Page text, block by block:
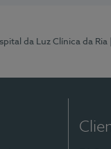
da Luz Clínica da Ria